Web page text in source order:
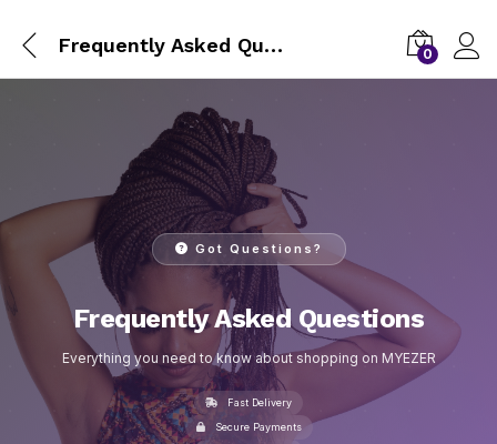
Frequently Asked Questions 0
Got Questions?
Frequently Asked Questions
Everything you need to know about shopping on MYEZER
Fast Delivery
Secure Payments